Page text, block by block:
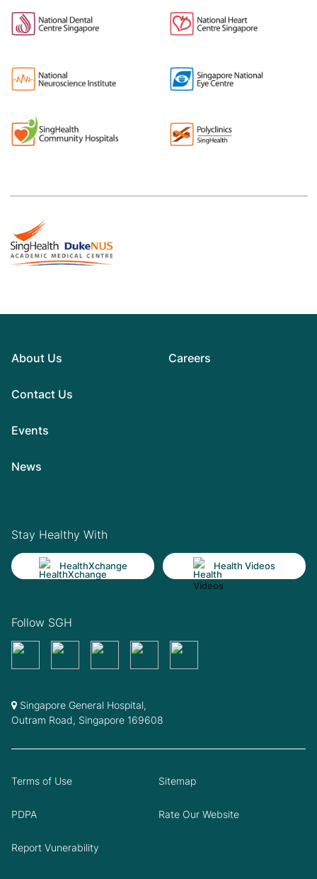
About Us
Contact Us
Events
News
Careers
Stay Healthy With
HealthXchange Health Videos
Follow SGH
Singapore General Hospital,
Outram Road, Singapore 169608
Terms of Use Sitemap
PDPA Rate Our Website
Report Vunerability